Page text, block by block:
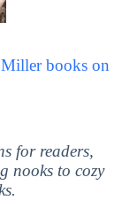
books on
for readers,
nooks to cozy